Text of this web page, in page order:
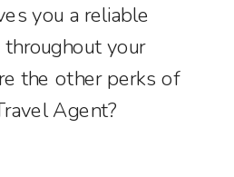
you a reliable
your
the other perks of
Agent?